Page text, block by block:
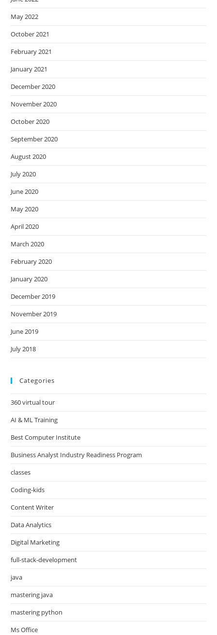
May 2022
October 2021
February 2021
January 2021
December 2020
November 2020
October 2020
September 2020
August 2020
July 2020
June 2020
May 2020
April 2020
March 2020
February 2020
January 2020
December 2019
November 2019
June 2019
July 2018
Categories
360 virtual tour
AI & ML Training
Best Computer Institute
Business Analyst Industry Readiness Program
classes
Coding-kids
Content Writer
Data Analytics
Digital Marketing
full-stack-development
java
mastering java
mastering python
Ms Office